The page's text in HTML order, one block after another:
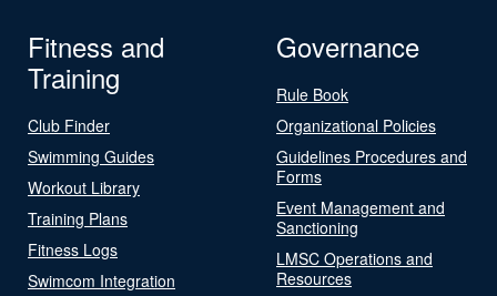
Fitness and
Training
Club Finder
Swimming Guides
Workout Library
Training Plans
Fitness Logs
Swimcom Integration
Governance
Rule Book
Organizational Policies
Guidelines Procedures and
Forms
Event Management and
Sanctioning
LMSC Operations and
Resources